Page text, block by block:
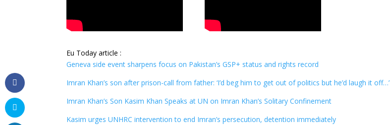
Eu Today article :
Geneva side event sharpens focus on Pakistan’s GSP+ status and rights record
Imran Khan’s son after prison-call from father: ‘I’d beg him to get out of politics but he’d laugh it off…’
Imran Khan’s Son Kasim Khan Speaks at UN on Imran Khan’s Solitary Confinement
Kasim urges UNHRC intervention to end Imran’s persecution, detention immediately